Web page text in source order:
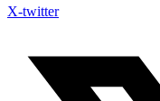
X-twitter